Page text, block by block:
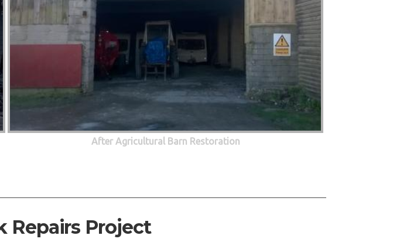
After Agricultural Barn Restoration
Repairs Project